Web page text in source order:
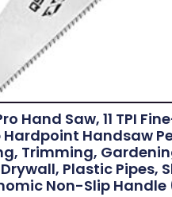
Hand Saw, 11 TPI
Hardpoint Handsaw
Trimming,
Plastic Pipes,
Non-Slip